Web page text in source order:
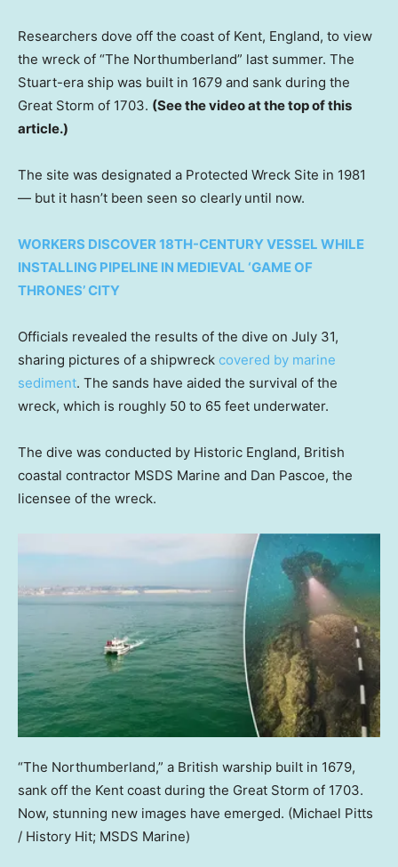
Researchers dove off the coast of Kent, England, to view
the wreck of “The Northumberland” last summer. The
Stuart-era ship was built in 1679 and sank during the
Great Storm of 1703. (See the video at the top of this
article.)
The site was designated a Protected Wreck Site in 1981
— but it hasn’t been seen so clearly until now.
WORKERS DISCOVER 18TH-CENTURY VESSEL WHILE
INSTALLING PIPELINE IN MEDIEVAL ‘GAME OF
THRONES’ CITY
Officials revealed the results of the dive on July 31,
sharing pictures of a shipwreck covered by marine
sediment. The sands have aided the survival of the
wreck, which is roughly 50 to 65 feet underwater.
The dive was conducted by Historic England, British
coastal contractor MSDS Marine and Dan Pascoe, the
licensee of the wreck.
“The Northumberland,” a British warship built in 1679,
sank off the Kent coast during the Great Storm of 1703.
Now, stunning new images have emerged. (Michael Pitts
/ History Hit; MSDS Marine)